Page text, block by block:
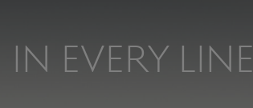
Every Line